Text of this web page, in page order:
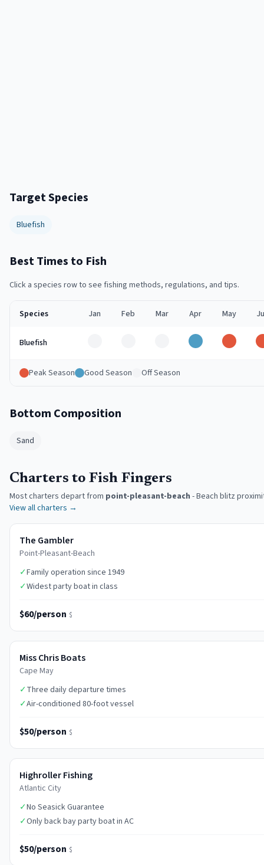
Target Species
Bluefish
Best Times to Fish
Click a species row to see fishing methods, regulations, and tips.
Species Jan Feb Mar Apr May
Bluefish Good Peak
Peak Season Good Season Off Season
Bottom Composition
Sand
Charters to Fish Fingers
Most charters depart from point-pleasant-beach -Beach blitz
View all charters →
The Gambler
Point-Pleasant-Beach
✓Family operation since 1949
✓Widest party boat in class
$60/person $
Miss Chris Boats
Cape May
✓Three daily departure times
✓Air-conditioned 80-foot vessel
$50/person $
Highroller Fishing
Atlantic City
✓No Seasick Guarantee
✓Only back bay party boat in AC
$50/person $